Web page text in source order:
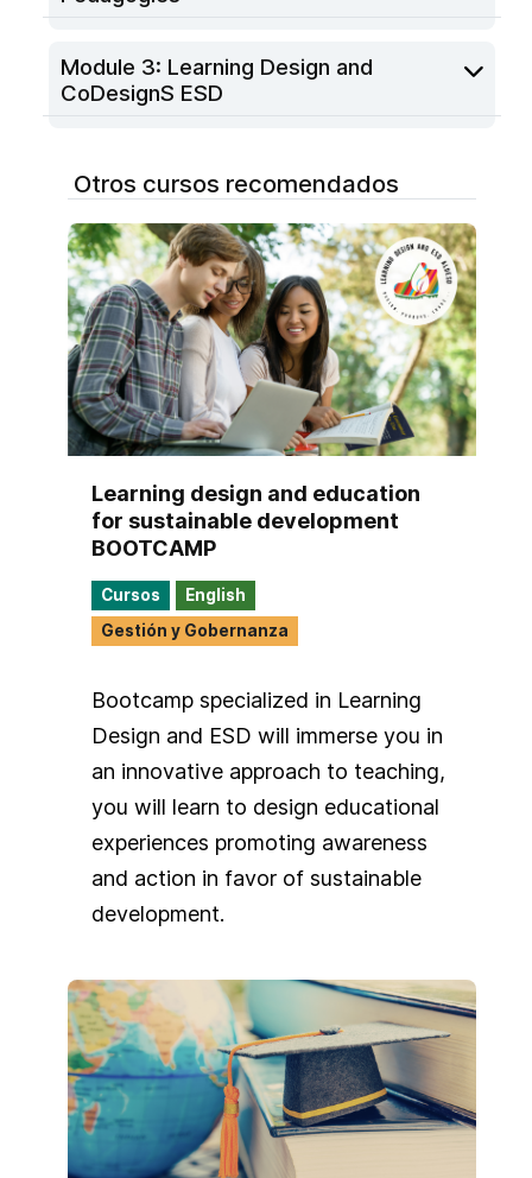
Module 3: Learning Design and
CoDesignS ESD
Otros cursos recomendados
Learning design and education
for sustainable development
BOOTCAMP
Cursos
English
Gestión y Gobernanza
Bootcamp specialized in Learning
Design and ESD will immerse you in
an innovative approach to teaching,
you will learn to design educational
experiences promoting awareness
and action in favor of sustainable
development.